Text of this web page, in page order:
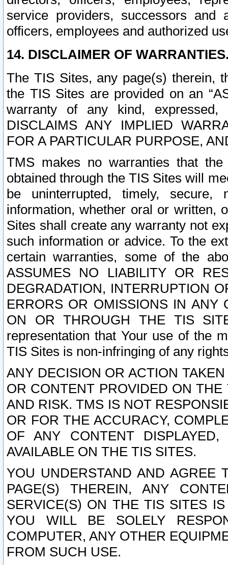
service providers, successors and
officers, employees and authorized
14. DISCLAIMER OF
The TIS Sites, any page(s) therein,
the TIS Sites are provided on an
warranty of any kind, expressed,
DISCLAIMS ANY IMPLIED
FOR A PARTICULAR PURPOSE,
TMS makes no warranties that
obtained through the TIS Sites will
be uninterrupted, timely,
information, whether oral or written,
Sites shall create any warranty not
such information or advice. To the
certain warranties, some of the
ASSUMES NO LIABILITY OR
DEGRADATION, INTERRUPTION
ERRORS OR OMISSIONS IN ANY
ON OR THROUGH THE TIS
representation that Your use of the
TIS Sites is non-infringing of any
ANY DECISION OR ACTION
OR CONTENT PROVIDED ON
AND RISK. TMS IS NOT
OR FOR THE ACCURACY,
OF ANY CONTENT
AVAILABLE ON THE TIS SITES.
YOU UNDERSTAND AND AGREE
PAGE(S) THEREIN, ANY
SERVICE(S) ON THE TIS SITES
YOU WILL BE SOLELY
COMPUTER, ANY OTHER
FROM SUCH USE.